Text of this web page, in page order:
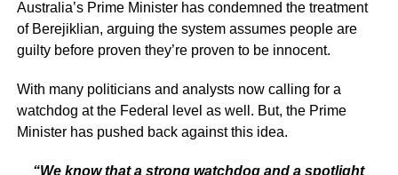
Australia’s Prime Minister has condemned the treatment
of Berejiklian, arguing the system assumes people are
guilty before proven they’re proven to be innocent.
With many politicians and analysts now calling for a
watchdog at the Federal level as well. But, the Prime
Minister has pushed back against this idea.
“We know that a strong watchdog and a spotlight